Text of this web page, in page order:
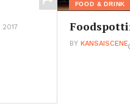
2017
FOOD & DRINK
BYKANSAISCENE